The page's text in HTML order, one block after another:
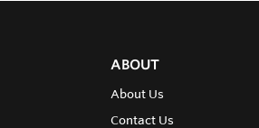
ABOUT
About Us
Contact Us